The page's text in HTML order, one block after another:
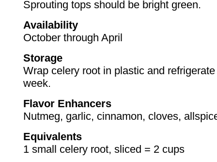
Sprouting tops should be bright green.
Availability
October through April
Storage
Wrap celery root in plastic and
week.
Flavor Enhancers
Nutmeg, garlic, cinnamon, cloves,
Equivalents
1 small celery root, sliced = 2 cups